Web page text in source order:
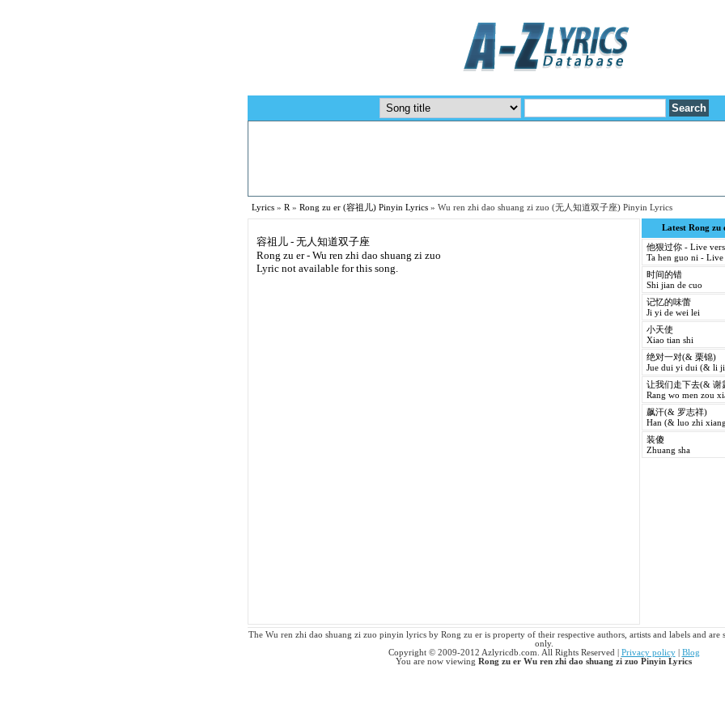
Lyrics » R » Rong zu er (容祖儿) Pinyin Lyrics » Wu ren zhi dao shuang zi zuo (无人知道双子座) Pinyin Lyrics
容祖儿 - 无人知道双子座
Rong zu er - Wu ren zhi dao shuang zi zuo
Lyric not available for this song.
Latest Rong zu
他狠过你 - Live
Ta hen guo ni - Live
时间的错
Shi jian de cuo
记忆的味蕾
Ji yi de wei lei
小天使
Xiao tian shi
绝对一对(& 栗锦)
Jue dui yi dui (& li
让我们走下去(& 谢
Rang wo men zou
飙汗(& 罗志祥)
Han (& luo zhi
装傻
Zhuang sha
The Wu ren zhi dao shuang zi zuo pinyin lyrics by Rong zu er is property of their respective authors, artists and labels and
only.
Copyright © 2009-2012 Azlyricdb.com. All Rights Reserved | Privacy policy| Blog
You are now viewing Rong zu er Wu ren zhi dao shuang zi zuo Pinyin Lyrics